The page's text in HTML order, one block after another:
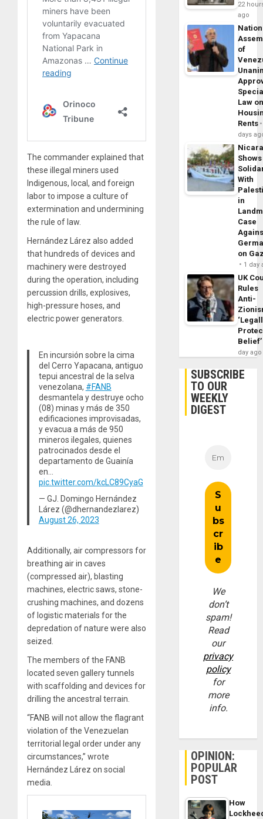
The commander explained that
these illegal miners used
Indigenous, local, and foreign
labor to impose a culture of
extermination and undermining
the rule of law.
Hernández Lárez also added
that hundreds of devices and
machinery were destroyed
during the operation, including
percussion drills, explosives,
high-pressure hoses, and
electric power generators.
En incursión sobre la cima
del Cerro Yapacana, antiguo
tepui ancestral de la selva
venezolana, #FANB
desmantela y destruye ocho
(08) minas y más de 350
edificaciones improvisadas,
y evacua a más de 950
mineros ilegales, quienes
patrocinados desde el
departamento de Guainía
en…
pic.twitter.com/kcLC89CyaG
— GJ. Domingo Hernández
Lárez (@dhernandezlarez)
August 26, 2023
Additionally, air compressors for
breathing air in caves
(compressed air), blasting
machines, electric saws, stone-
crushing machines, and dozens
of logistic materials for the
depredation of nature were also
seized.
The members of the FANB
located seven gallery tunnels
with scaffolding and devices for
drilling the ancestral terrain.
“FANB will not allow the flagrant
violation of the Venezuelan
territorial legal order under any
circumstances,” wrote
Hernández Lárez on social
media.
22
ago
of
Law
Rents
days
Shows
With
in
Case
on
1 day
UK
Rules
Anti-
Belief’
day ago
SUBSCRIBE
TO OUR
WEEKLY
DIGEST
We
don’t
spam!
Read
our
privacy
policy
for
more
info.
OPINION:
POPULAR
POST
How